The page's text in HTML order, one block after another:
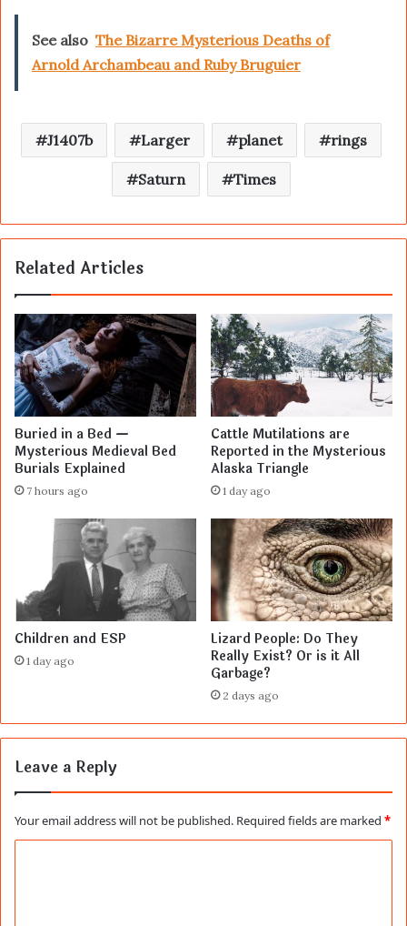
See also The Bizarre Mysterious Deaths of
Arnold Archambeau and Ruby Bruguier
J1407b Larger planet rings
Saturn Times
Related Articles
Buried in a Bed —
Mysterious Medieval Bed
Burials Explained
7 hours ago
Cattle Mutilations are
Reported in the Mysterious
Alaska Triangle
1 day ago
Children and ESP
1 day ago
Lizard People: Do They
Really Exist? Or is it All
Garbage?
2 days ago
Leave a Reply
Your email address will not be published. Required fields are marked *